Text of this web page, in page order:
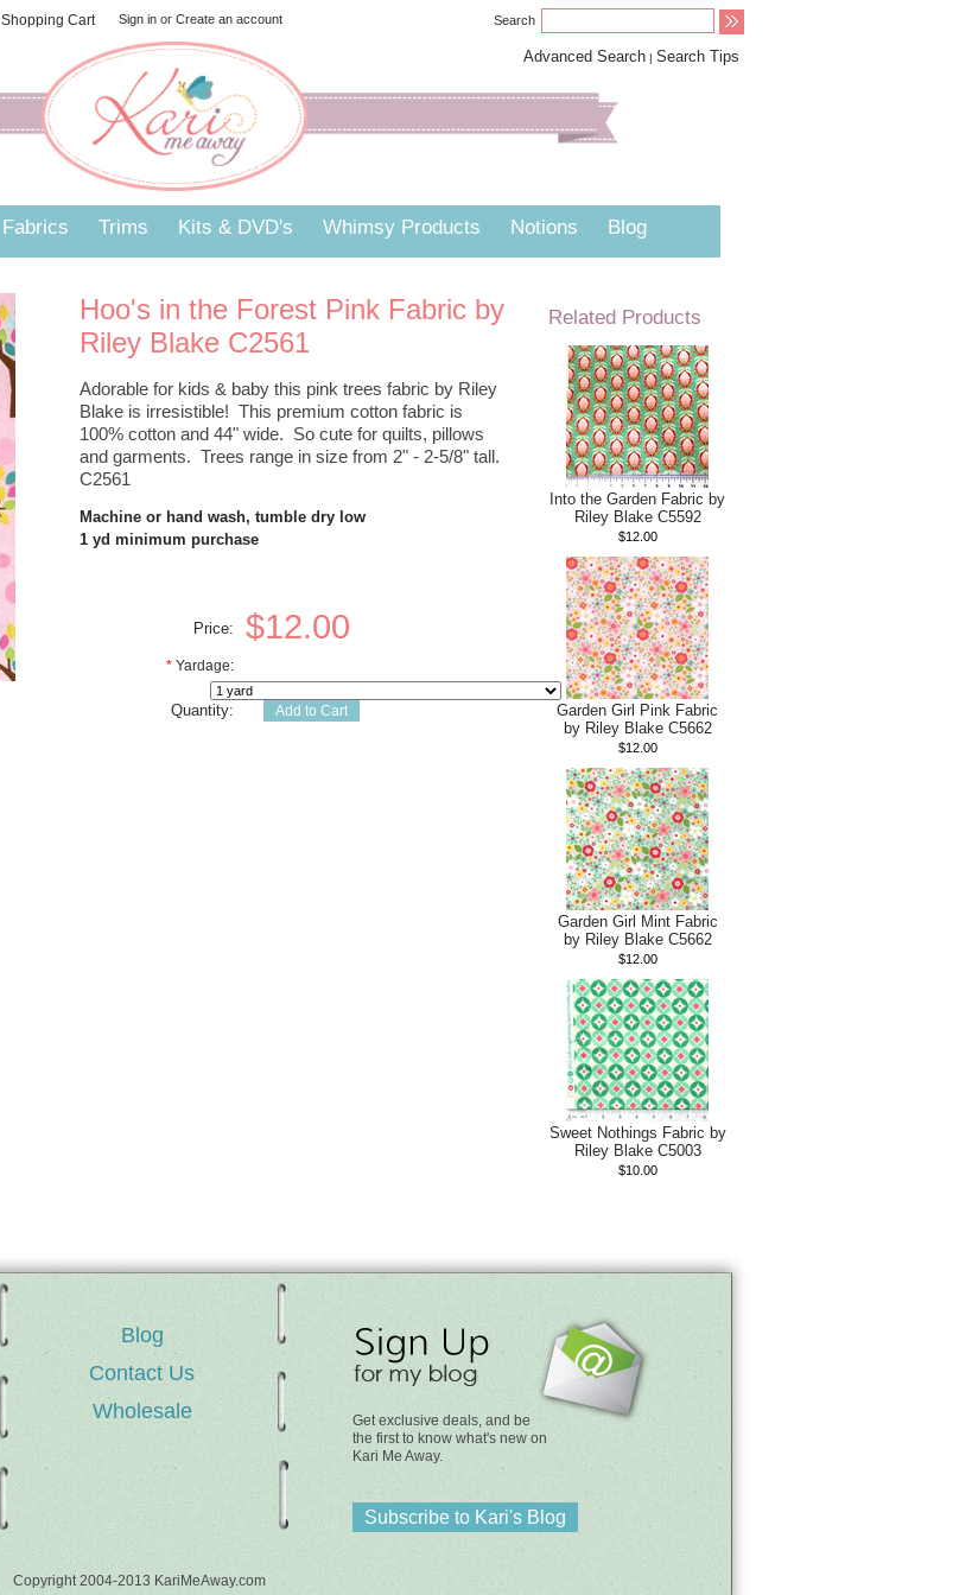
Shopping Cart Sign in or Create an account Search
Advanced Search | Search Tips
Fabrics Trims Kits & DVD's Whimsy Products Notions Blog
Hoo's in the Forest Pink Fabric by
Riley Blake C2561
Adorable for kids & baby this pink trees fabric by Riley
Blake is irresistible! This premium cotton fabric is
100% cotton and 44" wide. So cute for quilts, pillows
and garments. Trees range in size from 2" - 2-5/8" tall.
C2561
Machine or hand wash, tumble dry low
1 yd minimum purchase
Price: $12.00
* Yardage:
Quantity:
Related Products
Into the Garden Fabric by
Riley Blake C5592
$12.00
Garden Girl Pink Fabric
by Riley Blake C5662
$12.00
Garden Girl Mint Fabric
by Riley Blake C5662
$12.00
Sweet Nothings Fabric by
Riley Blake C5003
$10.00
Blog
Contact Us
Wholesale
Get exclusive deals, and be
the first to know what's new on
Kari Me Away.
Subscribe to Kari's Blog
Copyright 2004-2013 KariMeAway.com